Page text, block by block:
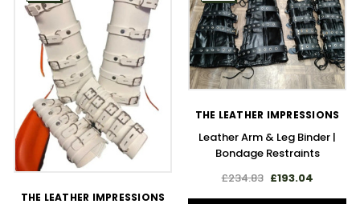
THE LEATHER IMPRESSIONS
THE LEATHER IMPRESSIONS
Leather Arm & Leg Binder |
Bondage Restraints
£234.83 £193.04